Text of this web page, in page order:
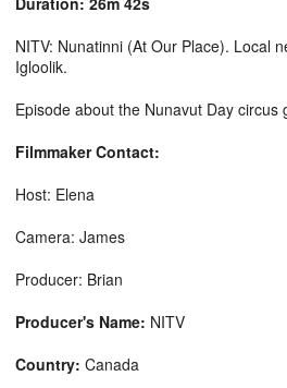
NITV: Nunatinni (At Our Place). Local
Igloolik.
Episode about the Nunavut Day circus
Filmmaker Contact:
Host: Elena
Camera: James
Producer: Brian
Producer's Name: NITV
Country: Canada